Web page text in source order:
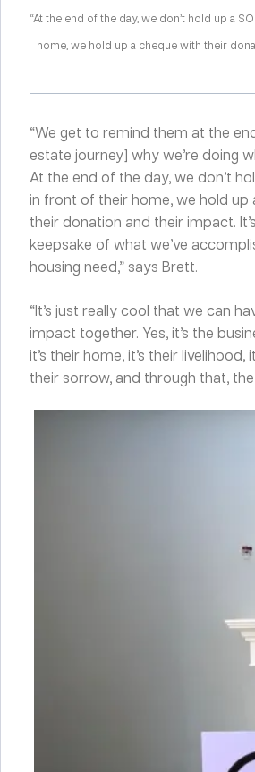
“At the end of the day, we don’t hold up a
home, we hold up a cheque with their
“We get to remind them at the
estate journey] why we’re doing
At the end of the day, we don’t
in front of their home, we hold up
their donation and their impact.
keepsake of what we’ve
housing need,” says Brett.
“It’s just really cool that we can
impact together. Yes, it’s the
it’s their home, it’s their livelihood,
their sorrow, and through that,